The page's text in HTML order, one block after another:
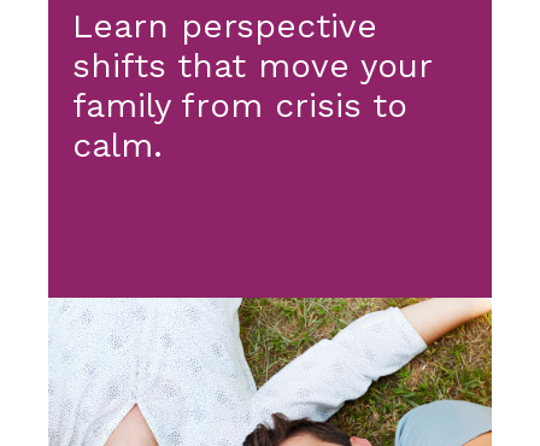
Learn perspective
shifts that move your
family from crisis to
calm.